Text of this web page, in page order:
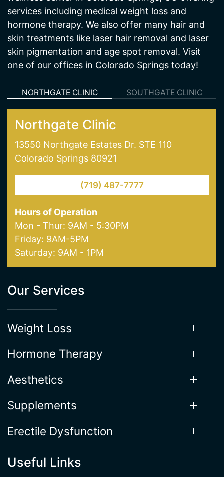
skin treatments like laser hair removal and laser
skin pigmentation and age spot removal. Visit
one of our offices in Colorado Springs today!
NORTHGATE CLINIC SOUTHGATE CLINIC
Northgate Clinic
Colorado Springs 80921
(719) 487-7777
Hours of Operation
Mon - Thur: 9AM - 5:30PM
Friday: 9AM-5PM
Saturday: 9AM - 1PM
Our Services
Weight Loss
Hormone Therapy
Aesthetics
Supplements
Erectile Dysfunction
Useful Links
Locations